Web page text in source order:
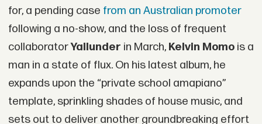
for, a pending case from an Australian promoter
following a no-show, and the loss of frequent
collaboratorYallunder in March, Kelvin Momois a
man in a state of flux. On his latest album, he
expands upon the “private school amapiano”
template, sprinkling shades of house music, and
sets out to deliver another groundbreaking effort